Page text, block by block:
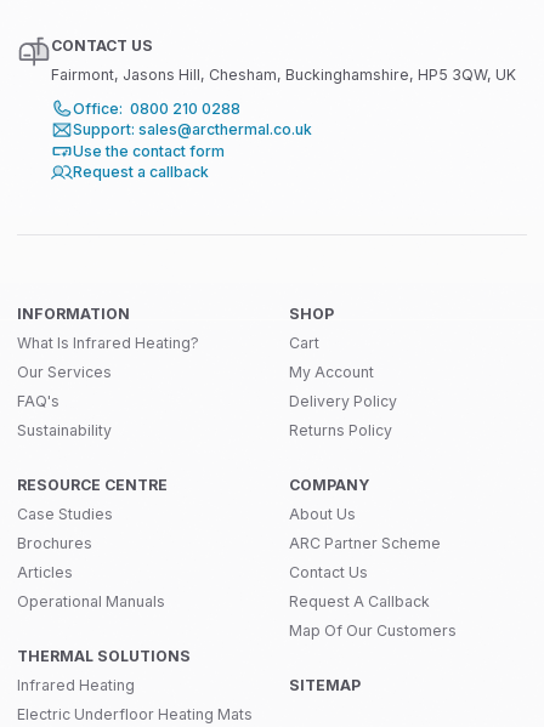
CONTACT US
Fairmont, Jasons Hill, Chesham, Buckinghamshire, HP5 3QW, UK
Office: 0800 210 0288
Support: sales@arcthermal.co.uk
Use the contact form
Request a callback
INFORMATION
What Is Infrared Heating?
Our Services
FAQ's
Sustainability
RESOURCE CENTRE
Case Studies
Brochures
Articles
Operational Manuals
THERMAL SOLUTIONS
Infrared Heating
Electric Underfloor Heating Mats
SHOP
Cart
My Account
Delivery Policy
Returns Policy
COMPANY
About Us
ARC Partner Scheme
Contact Us
Request A Callback
Map Of Our Customers
SITEMAP